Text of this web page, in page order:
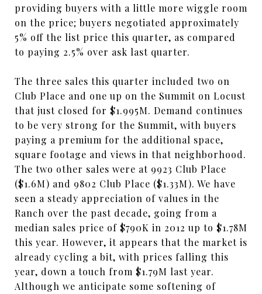
providing buyers with a little more wiggle room
on the price; buyers negotiated approximately
5% off the list price this quarter, as compared
to paying 2.5% over ask last quarter.
The three sales this quarter included two on
Club Place and one up on the Summit on Locust
that just closed for $1.995M. Demand continues
to be very strong for the Summit, with buyers
paying a premium for the additional space,
square footage and views in that neighborhood.
The two other sales were at 9923 Club Place
($1.6M) and 9802 Club Place ($1.33M). We have
seen a steady appreciation of values in the
Ranch over the past decade, going from a
median sales price of $790K in 2012 up to $1.78M
this year. However, it appears that the market is
already cycling a bit, with prices falling this
year, down a touch from $1.79M last year.
Although we anticipate some softening of